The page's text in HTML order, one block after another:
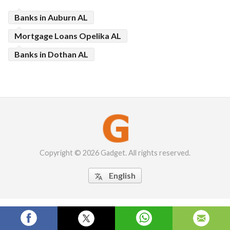
Banks in Auburn AL
Mortgage Loans Opelika AL
Banks in Dothan AL
Copyright © 2026 Gadget. All rights reserved.
 English